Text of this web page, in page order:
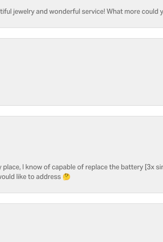
jewelry and wonderful service! What more could
place, I know of capable of replace the battery [3x
like to address 🤔